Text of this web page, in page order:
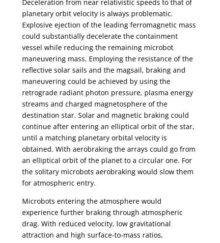
Deceleration from near relativistic speeds to that of
planetary orbit velocity is always problematic.
Explosive ejection of the leading ferromagnetic mass
could substantially decelerate the containment
vessel while reducing the remaining microbot
maneuvering mass. Employing the resistance of the
reflective solar sails and the magsail, braking and
maneuvering could be achieved by using the
retrograde radiant photon pressure, plasma energy
streams and charged magnetosphere of the
destination star. Solar and magnetic braking could
continue after entering an elliptical orbit of the star,
until a matching planetary orbital velocity is
obtained. With aerobraking the arrays could go from
an elliptical orbit of the planet to a circular one. For
the solitary microbots aerobraking would slow them
for atmospheric entry.
Microbots entering the atmosphere would
experience further braking through atmospheric
drag. With reduced velocity, low gravitational
attraction and high surface-to-mass ratios,